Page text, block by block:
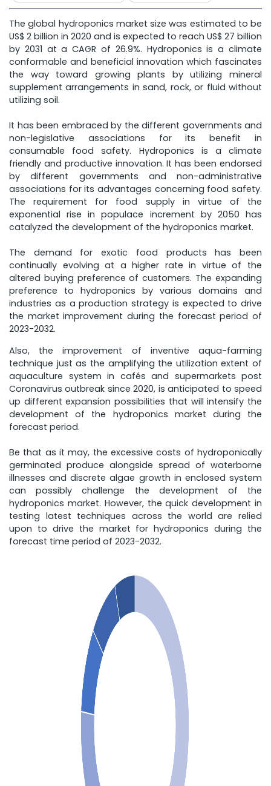
The global hydroponics market size was estimated to be
US$ 2 billion in 2020 and is expected to reach US$ 27 billion
by 2031 at a CAGR of 26.9%. Hydroponics is a climate
conformable and beneficial innovation which fascinates
the way toward growing plants by utilizing mineral
supplement arrangements in sand, rock, or fluid without
utilizing soil.
It has been embraced by the different governments and
non-legislative associations for its benefit in
consumable food safety. Hydroponics is a climate
friendly and productive innovation. It has been endorsed
by different governments and non-administrative
associations for its advantages concerning food safety.
The requirement for food supply in virtue of the
exponential rise in populace increment by 2050 has
catalyzed the development of the hydroponics market.
The demand for exotic food products has been
continually evolving at a higher rate in virtue of the
altered buying preference of customers. The expanding
preference to hydroponics by various domains and
industries as a production strategy is expected to drive
the market improvement during the forecast period of
2023-2032.
Also, the improvement of inventive aqua-farming
technique just as the amplifying the utilization extent of
aquaculture system in cafés and supermarkets post
Coronavirus outbreak since 2020, is anticipated to speed
up different expansion possibilities that will intensify the
development of the hydroponics market during the
forecast period.
Be that as it may, the excessive costs of hydroponically
germinated produce alongside spread of waterborne
illnesses and discrete algae growth in enclosed system
can possibly challenge the development of the
hydroponics market. However, the quick development in
testing latest techniques across the world are relied
upon to drive the market for hydroponics during the
forecast time period of 2023-2032.